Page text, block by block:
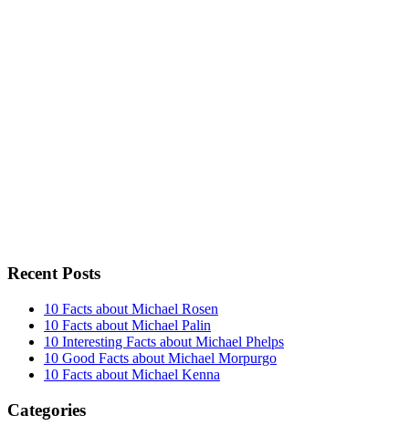
Recent Posts
10 Facts about Michael Rosen
10 Facts about Michael Palin
10 Interesting Facts about Michael Phelps
10 Good Facts about Michael Morpurgo
10 Facts about Michael Kenna
Categories